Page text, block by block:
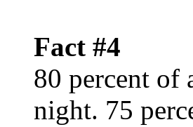
Fact #4
80 percent of
night. 75